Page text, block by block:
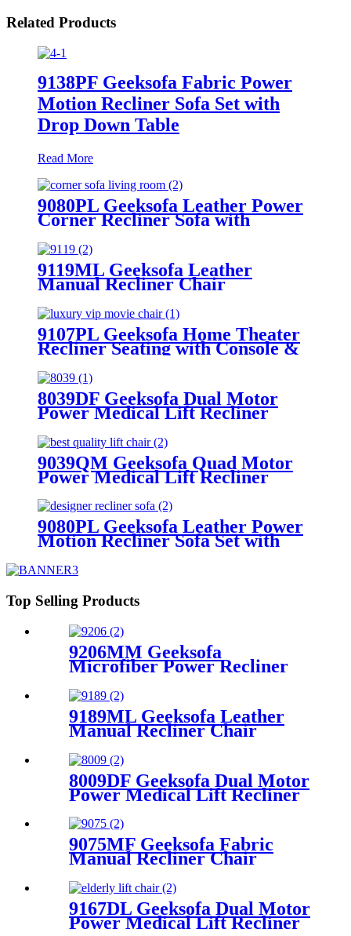
Related Products
9138PF Geeksofa Fabric Power
Motion Recliner Sofa Set with
Drop Down Table
Read More
9080PL Geeksofa Leather Power
Corner Recliner Sofa with
9119ML Geeksofa Leather
Manual Recliner Chair
9107PL Geeksofa Home Theater
Recliner Seating with Console &
Tray Table & Drop Down Table &
LED Ambient Light
8039DF Geeksofa Dual Motor
Power Medical Lift Recliner
9039QM Geeksofa Quad Motor
Power Medical Lift Recliner
Wood Handrail
9080PL Geeksofa Leather Power
Motion Recliner Sofa Set with
Top Selling Products
9206MM Geeksofa
Microfiber Power Recliner
9189ML Geeksofa Leather
Manual Recliner Chair
8009DF Geeksofa Dual Motor
Power Medical Lift Recliner
9075MF Geeksofa Fabric
Manual Recliner Chair
9167DL Geeksofa Dual Motor
Power Medical Lift Recliner